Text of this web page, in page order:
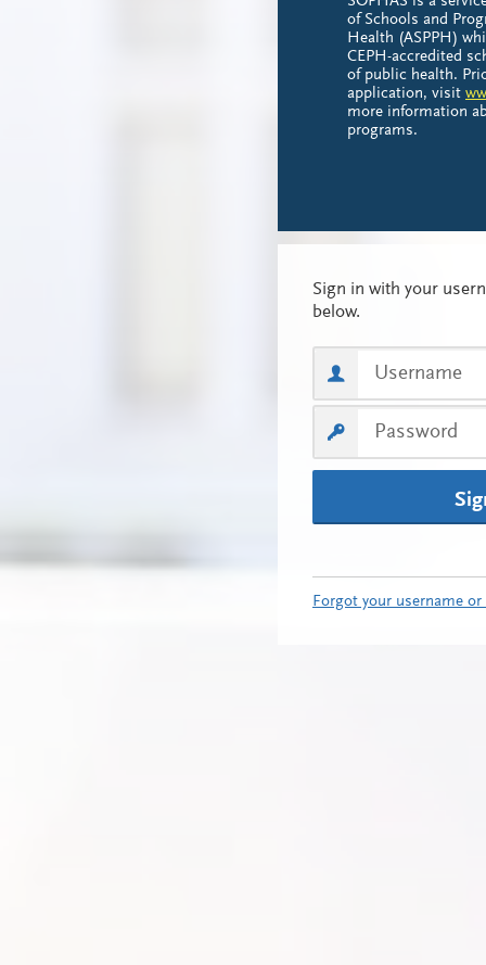
of Schools and
Health (ASPPH)
CEPH-accredited
of public health.
application, visit
more information
programs.
Forgot your username or